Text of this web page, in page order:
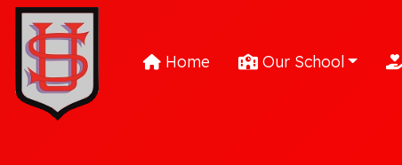
Home Our School